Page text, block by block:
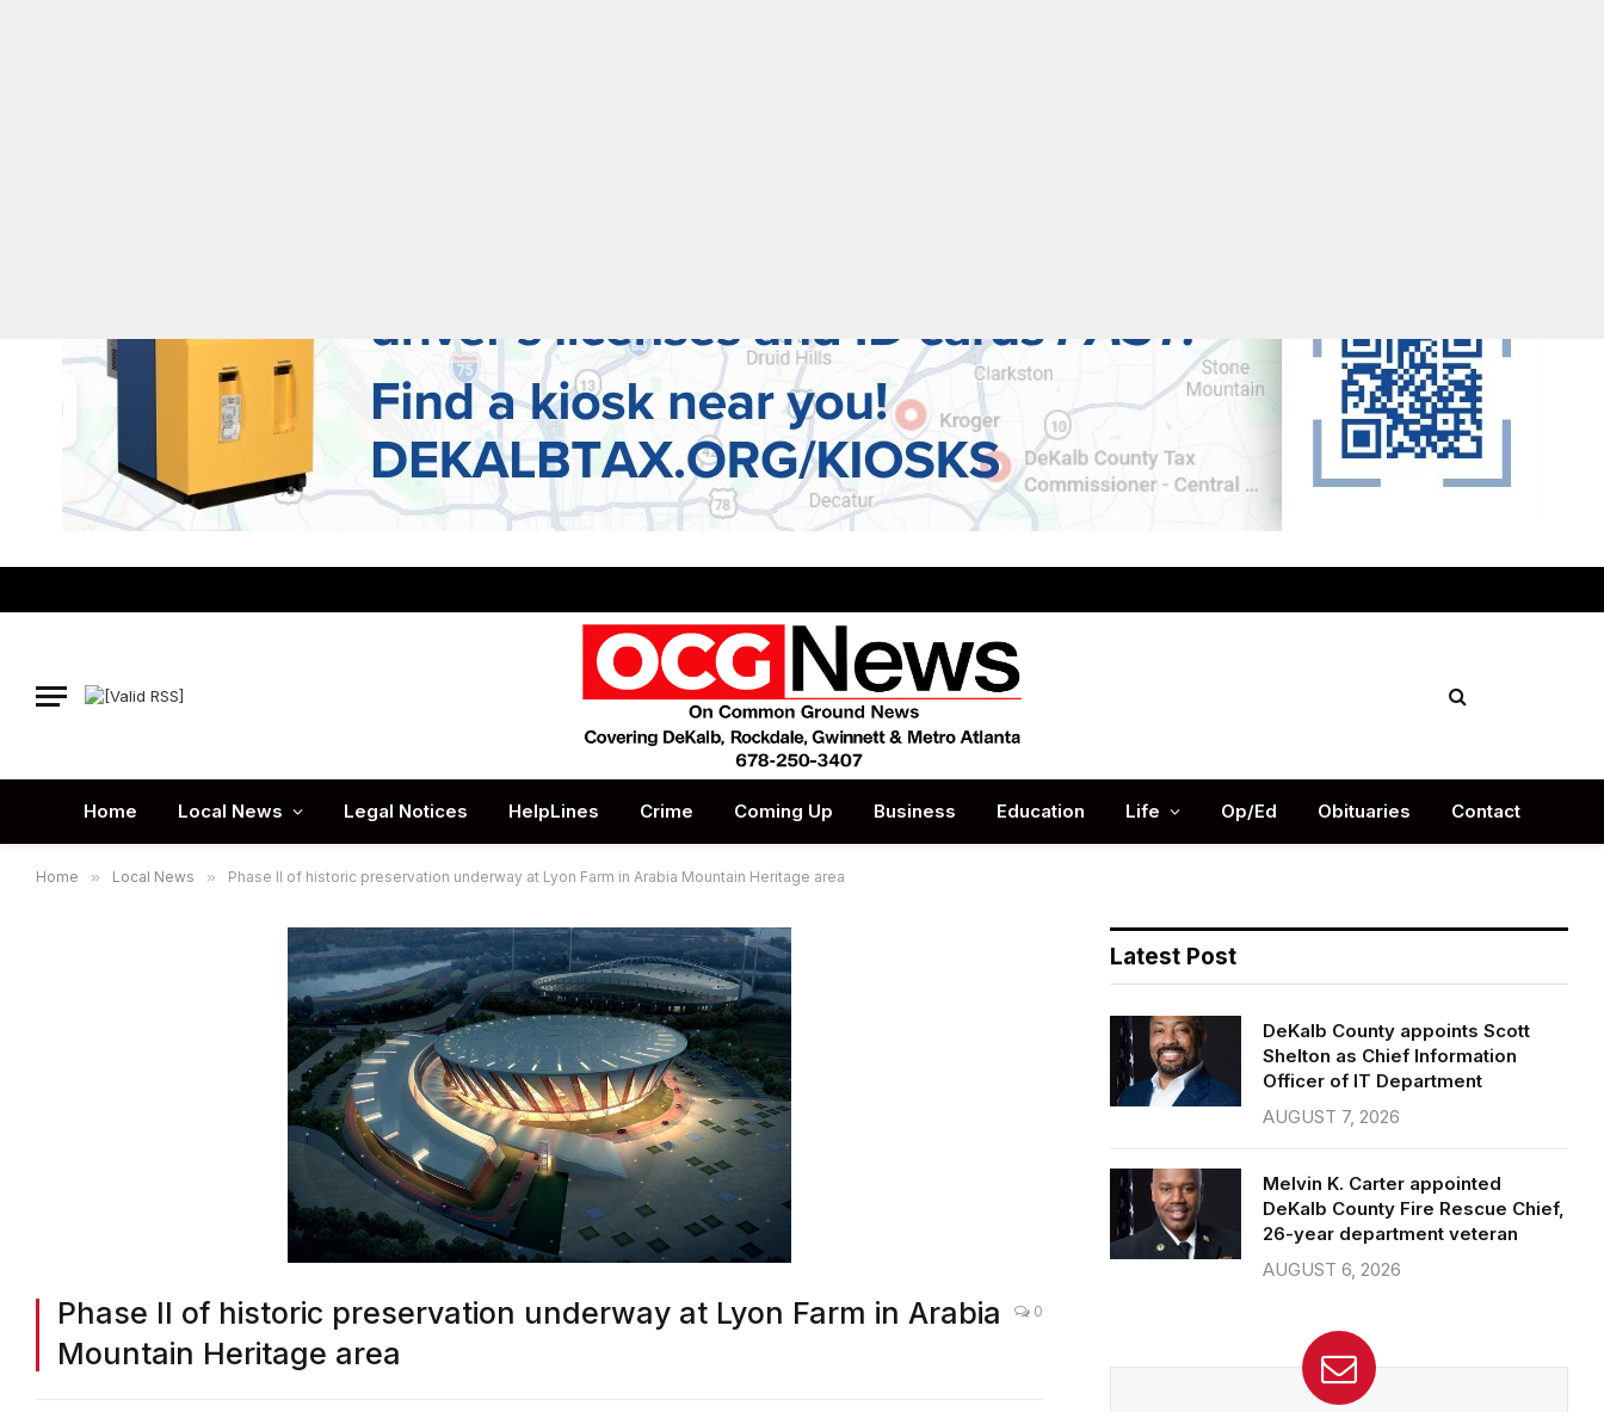
Home Local News Legal Notices HelpLines Crime Coming Up Business Education Life Op/Ed Obituaries Contact
Home » Local News » Phase II of historic preservation underway at Lyon Farm in Arabia Mountain Heritage area
Phase II of historic preservation underway at Lyon Farm in Arabia
Mountain Heritage area
0
Latest Post
DeKalb County appoints Scott
Shelton as Chief Information
Officer of IT Department
AUGUST 7, 2026
Melvin K. Carter appointed
DeKalb County Fire Rescue Chief,
26-year department veteran
AUGUST 6, 2026